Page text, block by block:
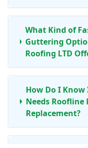
What Kind of
Guttering
Roofing LTD
How Do I
Needs Roofline
Replacement?